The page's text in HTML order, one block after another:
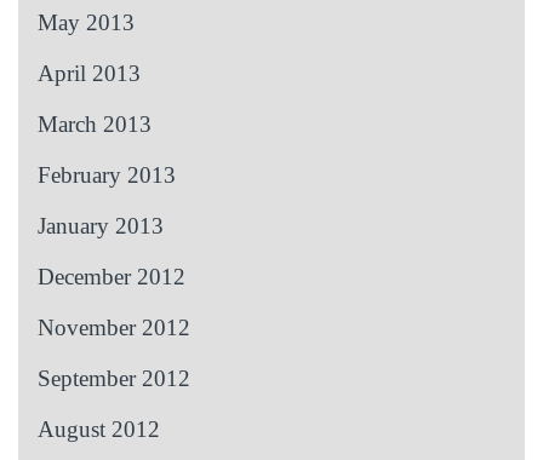
May 2013
April 2013
March 2013
February 2013
January 2013
December 2012
November 2012
September 2012
August 2012